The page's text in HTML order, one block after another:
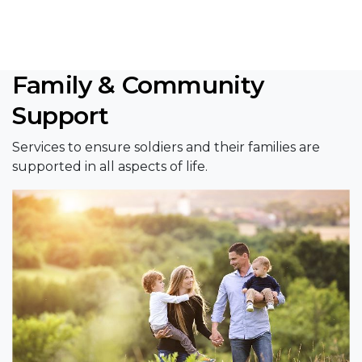
Family & Community
Support
Services to ensure soldiers and their families are
supported in all aspects of life.